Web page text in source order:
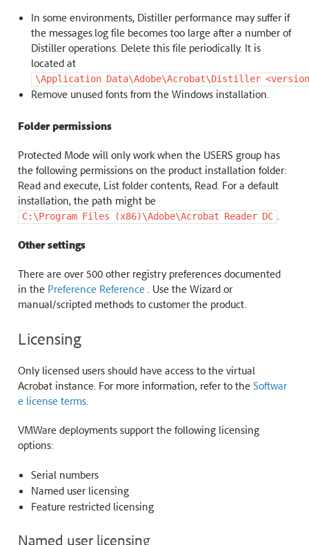
In some environments, Distiller performance may suffer if
the messages.log file becomes too large after a number of
Distiller operations. Delete this file periodically. It is
located at
\Application Data\Adobe\Acrobat\Distiller
Remove unused fonts from the Windows installation.
Folder permissions
Protected Mode will only work when the USERS group has
the following permissions on the product installation folder:
Read and execute, List folder contents, Read. For a default
installation, the path might be
C:\Program Files (x86)\Adobe\Acrobat Reader DC
Other settings
There are over 500 other registry preferences documented
in the Preference Reference. Use the Wizard or
manual/scripted methods to customer the product.
Licensing
Only licensed users should have access to the virtual
Acrobat instance. For more information, refer to the Softwar
e license terms.
VMWare deployments support the following licensing
options:
Serial numbers
Named user licensing
Feature restricted licensing
Named user licensing